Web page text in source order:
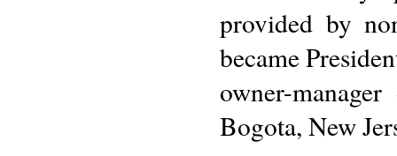
provided by
became
owner-
Bogota, New